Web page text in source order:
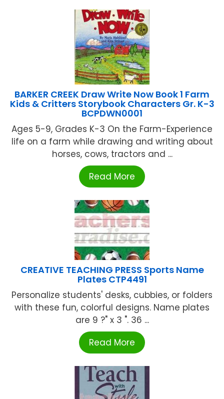
BARKER CREEK Draw Write Now Book 1 Farm
Kids & Critters Storybook Characters Gr. K-3
BCPDWN0001
Ages 5-9, Grades K-3 On the Farm-Experience
life on a farm while drawing and writing about
horses, cows, tractors and ...
Read More
CREATIVE TEACHING PRESS Sports Name
Plates CTP4491
Personalize students' desks, cubbies, or folders
with these fun, colorful designs. Name plates
are 9 ?" x 3 ". 36 ...
Read More